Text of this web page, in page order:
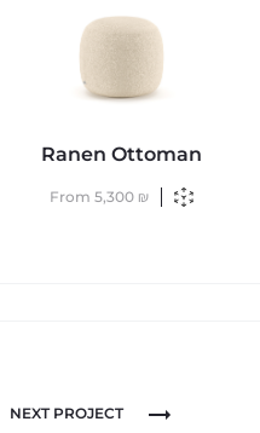
Ranen Ottoman
From 5,300 ₪
NEXT PROJECT